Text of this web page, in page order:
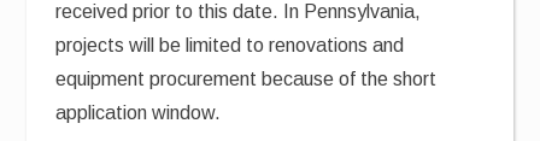
received prior to this date. In Pennsylvania,
projects will be limited to renovations and
equipment procurement because of the short
application window.